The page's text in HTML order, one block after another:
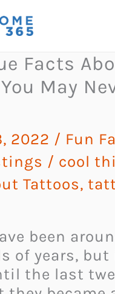
Facts
May
2022 / Fun
/ cool
Tattoos,
been
of years, but
the last